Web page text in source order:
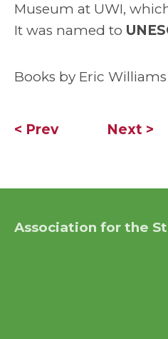
Museum at UWI,
It was named to
Books by Eric
< Prev Next >
Association for the